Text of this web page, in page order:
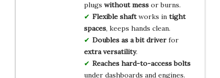
plugs without messor burns.
Flexible shaftworks in tight
spaces, keeps hands clean.
Doubles as a bit driverfor
extra versatility.
Reaches hard-to-access bolts
under dashboards and engines.